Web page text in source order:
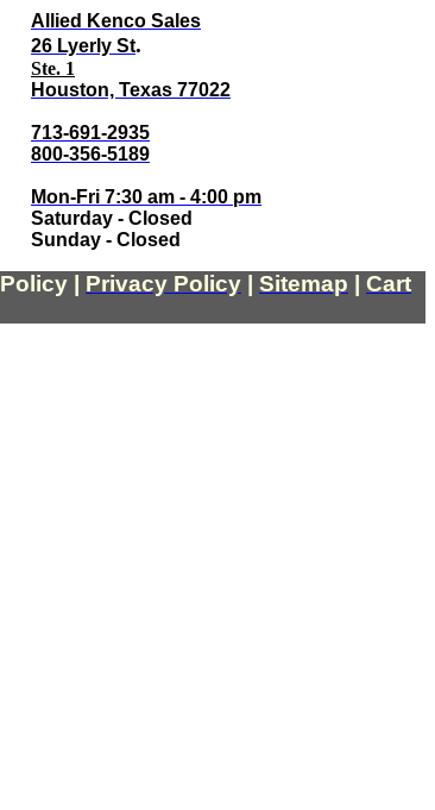
Allied Kenco Sales
26 Lyerly St.
Ste. 1
Houston, Texas 77022
713-691-2935
800-356-5189
Mon-Fri 7:30 am - 4:00 pm
Saturday - Closed
Sunday - Closed
Policy Privacy Policy Sitemap
Cart